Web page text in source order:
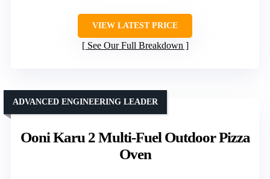
VIEW LATEST PRICE
See Our Full Breakdown
Ooni Karu 2 Multi-Fuel Outdoor Pizza
Oven
ADVANCED ENGINEERING LEADER